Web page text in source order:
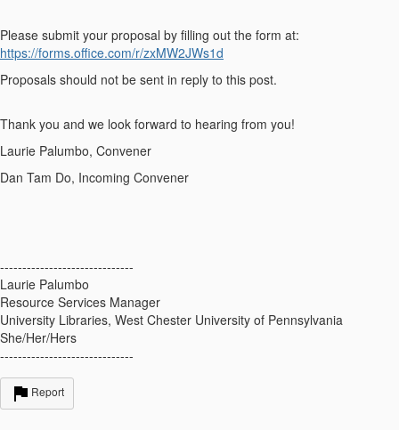
Please submit your proposal by filling out the form at:
https://forms.office.com/r/zxMW2JWs1d
Proposals should not be sent in reply to this post.
Thank you and we look forward to hearing from you!
Laurie Palumbo, Convener
Dan Tam Do, Incoming Convener
------------------------------
Laurie Palumbo
Resource Services Manager
University Libraries, West Chester University of Pennsylvania
She/Her/Hers
------------------------------
Report